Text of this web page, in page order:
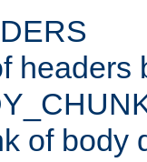
headers
of body